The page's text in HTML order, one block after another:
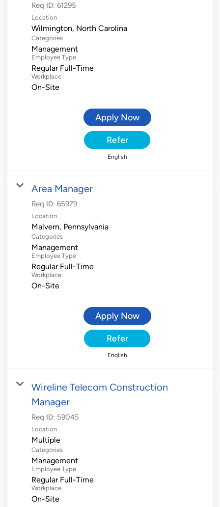
Req ID: 61295
Location
Categories
Management
Employee Type
Regular Full-Time
Workplace
On-Site
Apply Now
Refer
English
Area Manager
Req ID: 65979
Location
Categories
Management
Employee Type
Regular Full-Time
Workplace
On-Site
Apply Now
Refer
English
Wireline Telecom Construction
Manager
Req ID: 59045
Location
Multiple
Categories
Management
Employee Type
Regular Full-Time
Workplace
On-Site